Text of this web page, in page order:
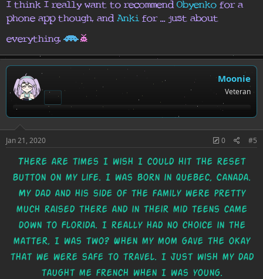
I think I really want to recommend Obyenko for a
phone app though, and Anki for ... just about
everything. Hh
Moonie
Veteran
Jan 21, 2020 0 #5
There are times I wish I could hit the reset
button on my life. I was born in Quebec, Canada.
My dad and his side of the family were pretty
much raised there and in their mid teens came
down to Florida. I really had no choice in the
matter, I was two? When my mom gave the okay
that we were safe to travel. I just wish my dad
taught me french when I was young.